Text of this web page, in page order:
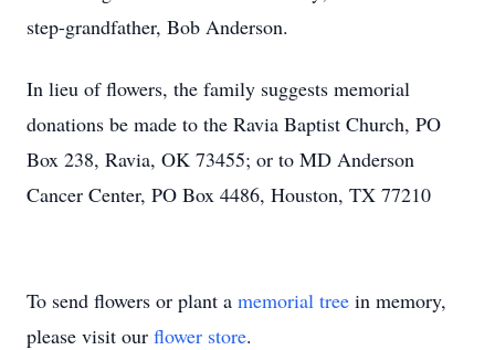
step-grandfather, Bob Anderson.
In lieu of flowers, the family suggests memorial
donations be made to the Ravia Baptist Church, PO
Box 238, Ravia, OK 73455; or to MD Anderson
Cancer Center, PO Box 4486, Houston, TX 77210
To send flowers or plant a memorial tree in memory,
please visit our flower store.